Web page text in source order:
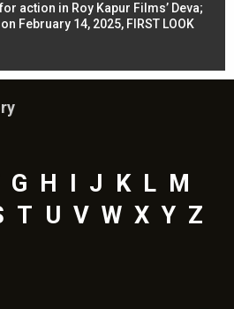
action in Roy Kapur Films’ Deva;
February 14, 2025, FIRST LOOK
G H J K L M
T U V W X Y Z